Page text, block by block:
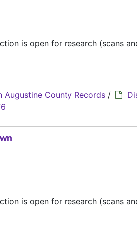
is open for research (scans
Augustine County Records /
is open for research (scans